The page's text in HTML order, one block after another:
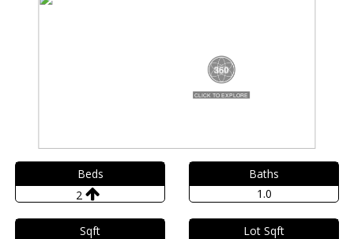
Beds
2
Baths
1.0
Sqft
Lot Sqft